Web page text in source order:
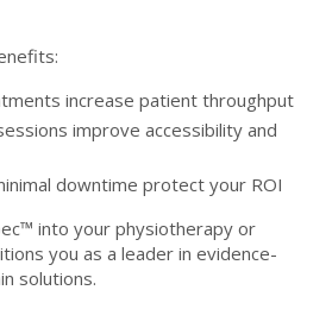
increase patient throughput
improve accessibility and
downtime protect your ROI
into your physiotherapy or
you as a leader in evidence-
solutions.